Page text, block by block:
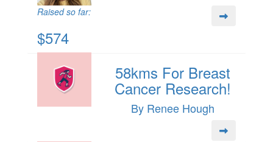
Raised so far:
$574
58kms For Breast
Cancer Research!
By Renee Hough